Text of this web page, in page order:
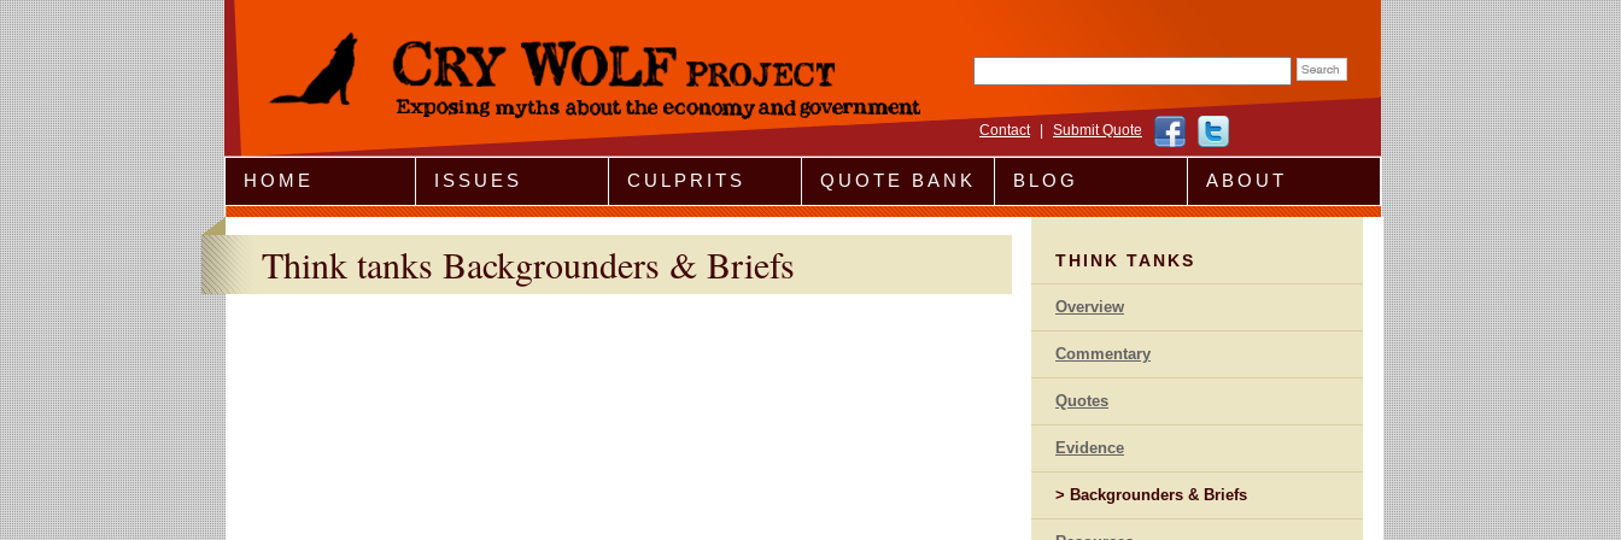
Jump to Navigation
Contact Submit Quote
HOME ISSUES CULPRITS QUOTE BANK BLOG ABOUT
Think tanks Backgrounders & Briefs THINK TANKS
Overview
Commentary
Quotes
Evidence
Backgrounders & Briefs